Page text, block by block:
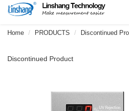
Home PRODUCTS Discontinued
Discontinued Product